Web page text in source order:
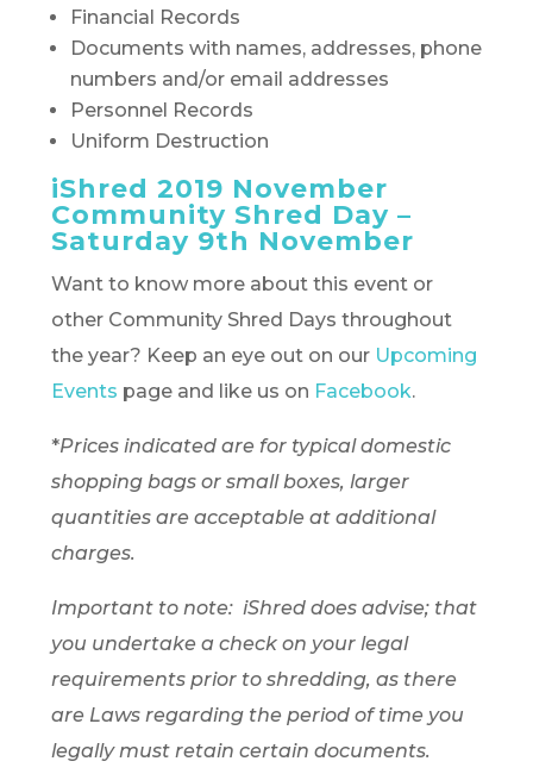
Financial Records
Documents with names, addresses, phone
numbers and/or email addresses
Personnel Records
Uniform Destruction
iShred 2019 November
Community Shred Day –
Saturday 9th November
Want to know more about this event or
other Community Shred Days throughout
the year? Keep an eye out on our Upcoming
Events page and like us on Facebook.
*Prices indicated are for typical domestic
shopping bags or small boxes, larger
quantities are acceptable at additional
charges.
Important to note: iShred does advise; that
you undertake a check on your legal
requirements prior to shredding, as there
are Laws regarding the period of time you
legally must retain certain documents.